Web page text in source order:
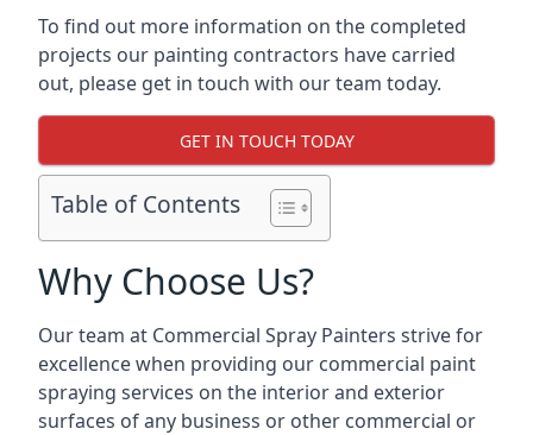
To find out more information on the completed
projects our painting contractors have carried
out, please get in touch with our team today.
GET IN TOUCH TODAY
Table of Contents
Why Choose Us?
Our team at Commercial Spray Painters strive for
excellence when providing our commercial paint
spraying services on the interior and exterior
surfaces of any business or other commercial or